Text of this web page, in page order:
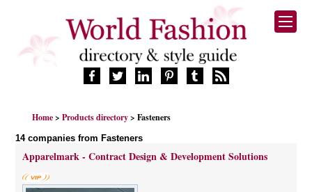
DESIGNERS
MANUFACTURERS
RETAILERS
Home >Products directory> Fasteners
14 companies from Fasteners
Apparelmark - Contract Design & Development Solutions